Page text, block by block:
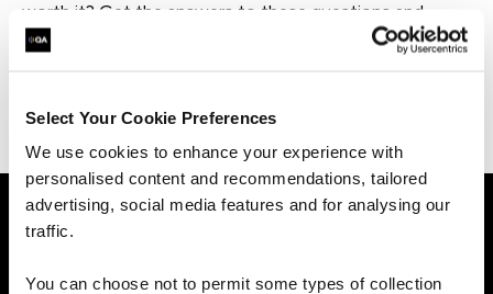
Select Your Cookie Preferences
We use cookies to enhance your experience with
personalised content and recommendations, tailored
advertising, social media features and for analysing our
traffic.
You can choose not to permit some types of collection
worth it? Get the answers to these questions and
more.